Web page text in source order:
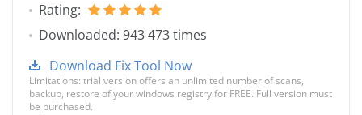
Rating:
Downloaded: 943 473 times
Download Fix Tool Now
Limitations: trial version offers an unlimited number of scans,
backup, restore of your windows registry for FREE. Full version must
be purchased.